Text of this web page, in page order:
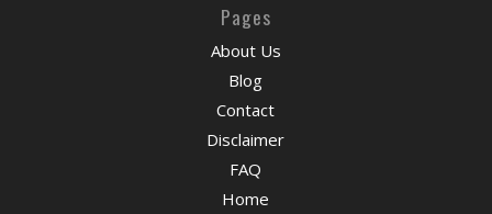
Pages
About Us
Blog
Contact
Disclaimer
FAQ
Home